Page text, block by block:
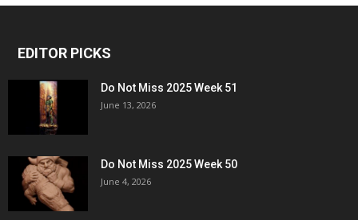
EDITOR PICKS
Do Not Miss 2025 Week 51
June 13, 2026
Do Not Miss 2025 Week 50
June 4, 2026